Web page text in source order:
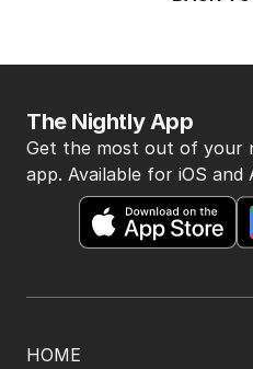
HOME
The Nightly App
Get the most out of your
app. Available for iOS and